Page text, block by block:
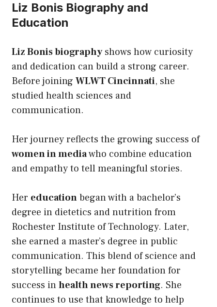
Liz Bonis Biography and
Education
Liz Bonis biographyshows how curiosity
and dedication can build a strong career.
Before joining WLWT Cincinnati, she
studied health sciences and
communication.
Her journey reflects the growing success of
women in mediawho combine education
and empathy to tell meaningful stories.
Her educationbegan with a bachelor’s
degree in dietetics and nutrition from
Rochester Institute of Technology. Later,
she earned a master’s degree in public
communication. This blend of science and
storytelling became her foundation for
success inhealth news reporting. She
continues to use that knowledge to help